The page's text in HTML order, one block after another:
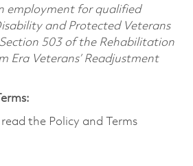
employment for qualified
and Protected Veterans
503 of the Rehabilitation
Era Veterans’ Readjustment
the Policy and Terms